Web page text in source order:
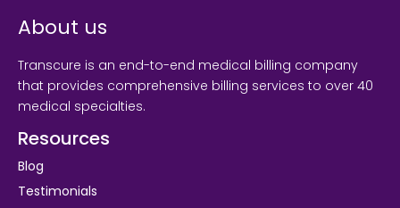
About us
Transcure is an end-to-end medical billing company
that provides comprehensive billing services to over 40
medical specialties.
Resources
Blog
Testimonials